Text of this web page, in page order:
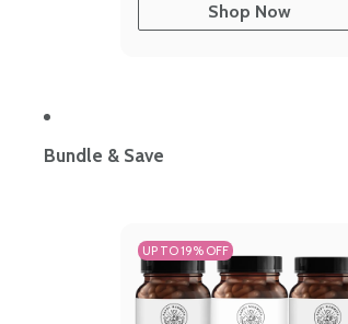
Shop Now
Bundle & Save
UP TO 19% OFF